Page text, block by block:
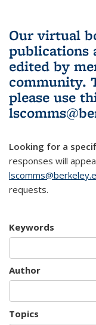
Our virtual
publications
edited by
community.
please use
Looking for a
responses will
requests.
Keywords
Author
Topics